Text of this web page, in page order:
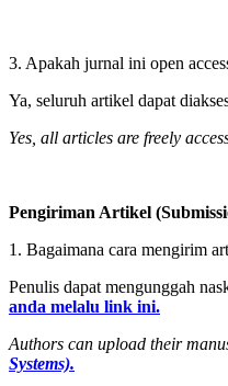
3. Apakah jurnal ini open
Ya, seluruh artikel dapat
Yes, all articles are freely
Pengiriman Artikel
1. Bagaimana cara mengirim
Penulis dapat mengunggah
anda melalu link ini.
Authors can upload their
Systems).